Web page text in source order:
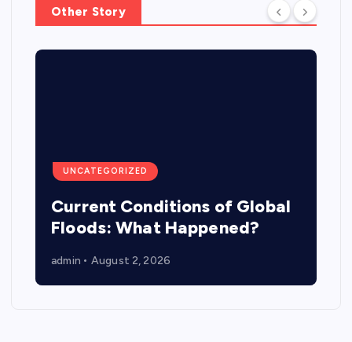
Other Story
UNCATEGORIZED
Current Conditions of Global
Floods: What Happened?
admin August 2, 2026